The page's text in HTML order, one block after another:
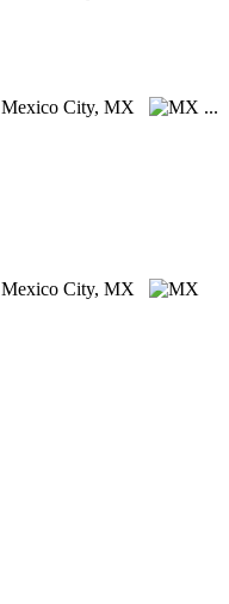
Mexico City, MX
...
Mexico City, MX